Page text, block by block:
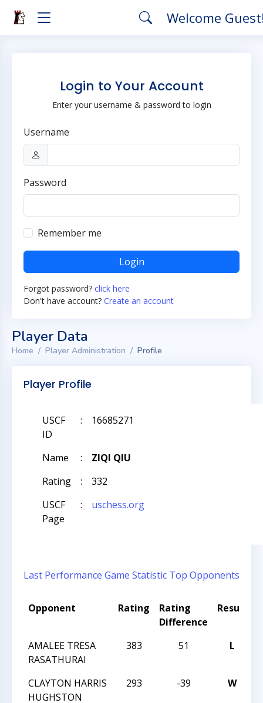
Welcome
Login to Your Account
Enter your username & password to login
Username
Password
Remember me
Login
Forgot password? click here
Don't have account? Create an account
Player Data
Home Player Administration Profile
Player Profile
USCF
ID
: 16685271
Name :
ZIQI QIU
Rating
:
332
USCF
Page
: uschess.org
Last Performance Game Statistic Top Opponents
Opponent Rating
Rating
Difference
Result
AMALEE TRESA
RASATHURAI
383 51 L
CLAYTON HARRIS
HUGHSTON
293 -39 W